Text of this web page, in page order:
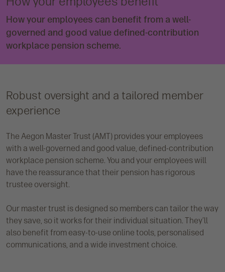
How your employees can benefit from a well-
governed and good value defined-contribution
workplace pension scheme.
Robust oversight and a tailored member
experience
The Aegon Master Trust (AMT) provides your employees
with a well-governed and good value, defined-contribution
workplace pension scheme. You and your employees will
have the reassurance that their pension has rigorous
trustee oversight.
Our master trust is designed so members can tailor the way
they save, so it works for their individual situation. They’ll
also benefit from easy-to-use online tools, personalised
communications, and a wide investment choice.